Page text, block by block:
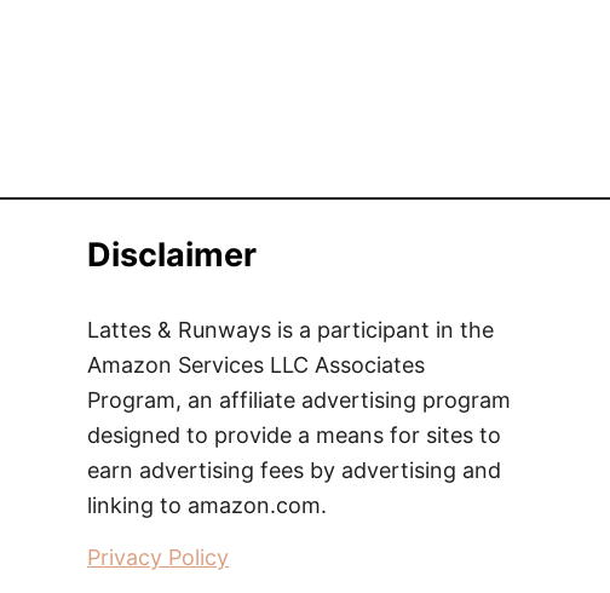
Disclaimer
Lattes & Runways is a participant in the
Amazon Services LLC Associates
Program, an affiliate advertising program
designed to provide a means for sites to
earn advertising fees by advertising and
linking to amazon.com.
Privacy Policy